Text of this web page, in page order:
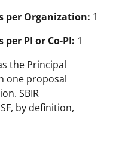
per Organization: 1
PI or Co-PI: 1
the Principal
one proposal
SBIR
by definition,